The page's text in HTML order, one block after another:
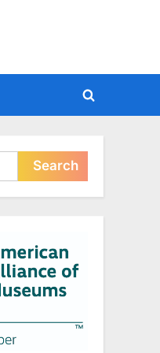
Toggle
form